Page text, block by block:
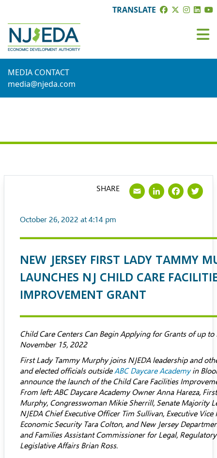
TRANSLATE
MEDIA CONTACT
media@njeda.com
October 26, 2022 at 4:14 pm
NEW JERSEY FIRST LADY TAMMY
LAUNCHES NJ CHILD CARE
IMPROVEMENT GRANT
Child Care Centers Can Begin Applying for Grants of up
November 15, 2022
First Lady Tammy Murphy joins NJEDA leadership and
and elected officials outsideABC Daycare Academyin
announce the launch of the Child Care Facilities
From left:ABC Daycare AcademyOwnerAnna Hareza,
Murphy, Congresswoman Mikie Sherrill, Senate Majority
NJEDA Chief Executive Officer Tim Sullivan, Executive Vice
Economic Security Tara Colton, and New Jersey
and Families Assistant Commissioner for Legal,
Legislative Affairs Brian Ross.
SHARE Email